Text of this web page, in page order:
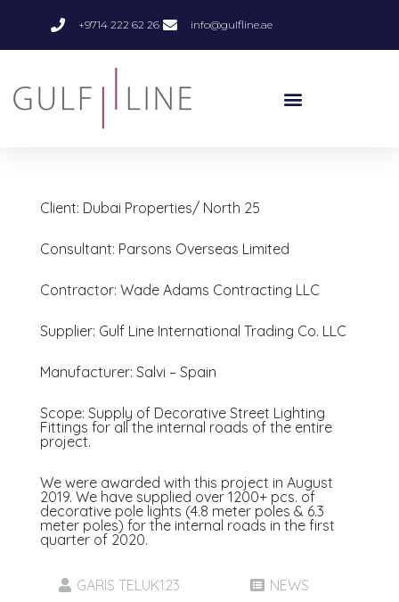
+9714 222 62 26 info@gulfline.ae
Client: Dubai Properties/ North 25
Consultant: Parsons Overseas Limited
Contractor: Wade Adams Contracting LLC
Supplier: Gulf Line International Trading Co. LLC
Manufacturer: Salvi – Spain
Scope: Supply of Decorative Street Lighting
Fittings for all the internal roads of the entire
project.
We were awarded with this project in August
2019. We have supplied over 1200+ pcs. of
decorative pole lights (4.8 meter poles & 6.3
meter poles) for the internal roads in the first
quarter of 2020.
GARIS TELUK123
NEWS